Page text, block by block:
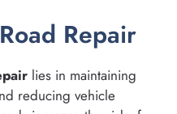
Repair
lies in maintaining
reducing vehicle